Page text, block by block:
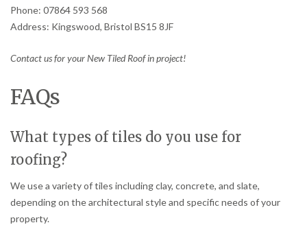
Phone: 07864 593 568
Address: Kingswood, Bristol BS15 8JF
Contact us for your New Tiled Roof in project!
FAQs
What types of tiles do you use for
roofing?
We use a variety of tiles including clay, concrete, and slate,
depending on the architectural style and specific needs of your
property.